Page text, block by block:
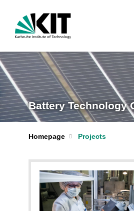
Battery Technology
Homepage Projects